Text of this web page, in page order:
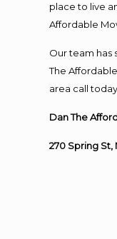
place to live
Affordable
Our team has
The
area call
Dan The
270 Spring St,